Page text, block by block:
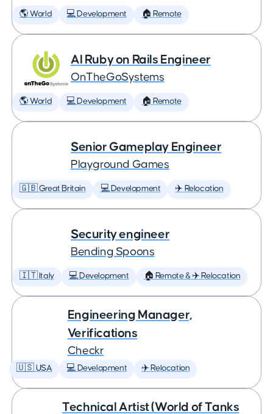
🌎 World 💻 Development 🏠 Remote
AI Ruby on Rails Engineer
OnTheGoSystems
🌎 World 💻 Development 🏠 Remote
Senior Gameplay Engineer
Playground Games
🇬🇧 Great Britain 💻 Development ✈️ Relocation
Security engineer
Bending Spoons
🇮🇹 Italy 💻 Development 🏠 Remote & ✈️ Relocation
Engineering Manager,
Verifications
Checkr
🇺🇸 USA 💻 Development ✈️ Relocation
Technical Artist (World of Tanks